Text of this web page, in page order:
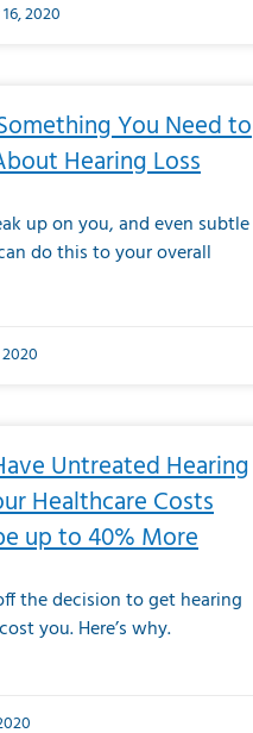
2020
You Need to
Hearing Loss
up on you, and even subtle
do this to your overall
Untreated Hearing
Healthcare Costs
up to 40% More
the decision to get hearing
you. Here’s why.